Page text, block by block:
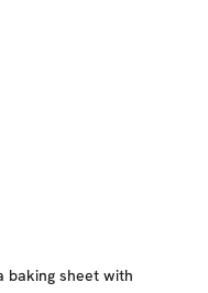
baking sheet with